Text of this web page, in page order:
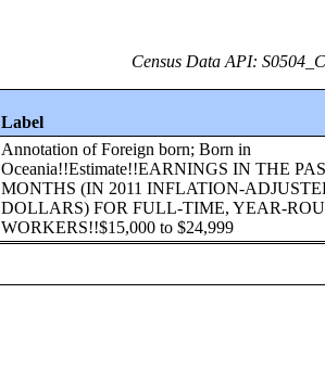
Census Data API:
Label
Annotation of Foreign born; Born in
Oceania!!Estimate!!EARNINGS IN THE
MONTHS (IN 2011 INFLATION-
DOLLARS) FOR FULL-TIME, YEAR-
WORKERS!!$15,000 to $24,999